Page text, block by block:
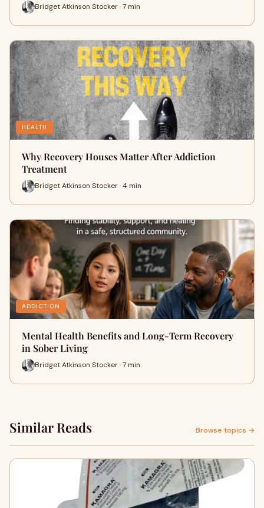
Bridget Atkinson Stocker · 7 min
HEALTH
Why Recovery Houses Matter After Addiction
Treatment
Bridget Atkinson Stocker · 4 min
ADDICTION
Mental Health Benefits and Long-Term Recovery
in Sober Living
Bridget Atkinson Stocker · 7 min
Similar Reads Browse topics →